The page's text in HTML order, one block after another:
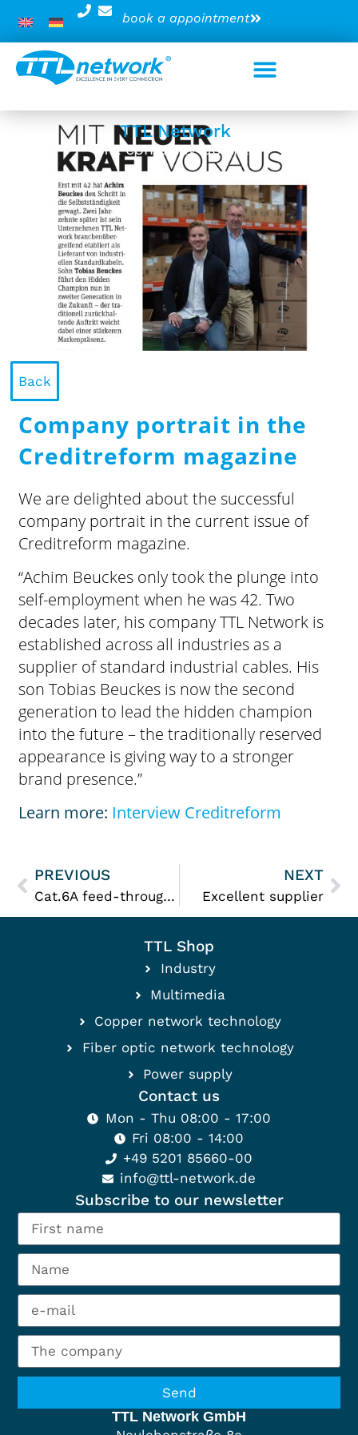
book a appointment
TTL Network
TTL company portrait
Back
Company portrait in the
Creditreform magazine
We are delighted about the successful
company portrait in the current issue of
Creditreform magazine.
“Achim Beuckes only took the plunge into
self-employment when he was 42. Two
decades later, his company TTL Network is
established across all industries as a
supplier of standard industrial cables. His
son Tobias Beuckes is now the second
generation to lead the hidden champion
into the future – the traditionally reserved
appearance is giving way to a stronger
brand presence.”
Learn more: Interview Creditreform
PREVIOUS
Cat.6A feed-through connector
NEXT
Excellent supplier
TTL Shop
Industry
Multimedia
Copper network technology
Fiber optic network technology
Power supply
Subscribe to our newsletter
Send
Contact us
Mon - Thu 08:00 - 17:00
Fri 08:00 - 14:00
+49 5201 85660-00
info@ttl-network.de
TTL Network GmbH